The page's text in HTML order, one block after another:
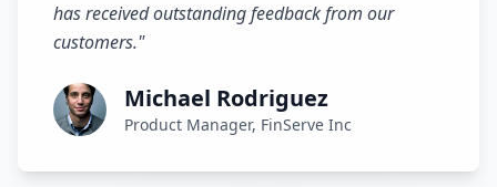
has received outstanding feedback from our
customers."
Michael Rodriguez
Product Manager, FinServe Inc